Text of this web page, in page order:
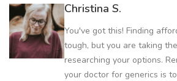
Christina S.
You've got this! Finding
tough, but you are taking
researching your options.
your doctor for generics is